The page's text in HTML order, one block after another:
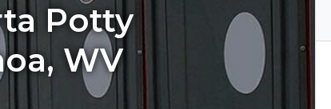
Potty
WV